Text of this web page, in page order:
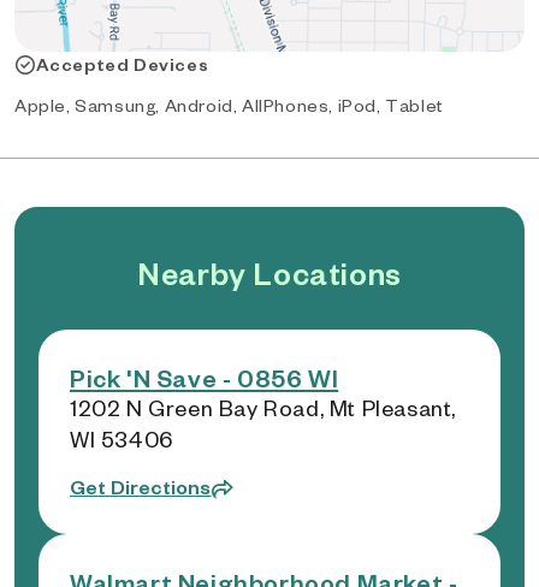
Accepted Devices
Apple, Samsung, Android, AllPhones, iPod, Tablet
Nearby Locations
Pick 'N Save - 0856 WI
1202 N Green Bay Road, Mt Pleasant,
WI 53406
Get Directions